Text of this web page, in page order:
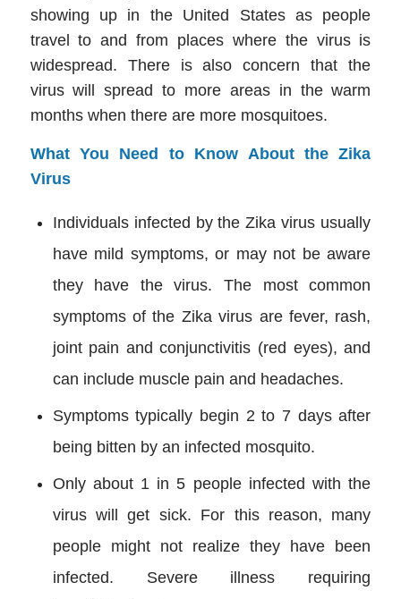
showing up in the United States as people
travel to and from places where the virus is
widespread. There is also concern that the
virus will spread to more areas in the warm
months when there are more mosquitoes.
What You Need to Know About the Zika
Virus
Individuals infected by the Zika virus usually
have mild symptoms, or may not be aware
they have the virus. The most common
symptoms of the Zika virus are fever, rash,
joint pain and conjunctivitis (red eyes), and
can include muscle pain and headaches.
Symptoms typically begin 2 to 7 days after
being bitten by an infected mosquito.
Only about 1 in 5 people infected with the
virus will get sick. For this reason, many
people might not realize they have been
infected. Severe illness requiring